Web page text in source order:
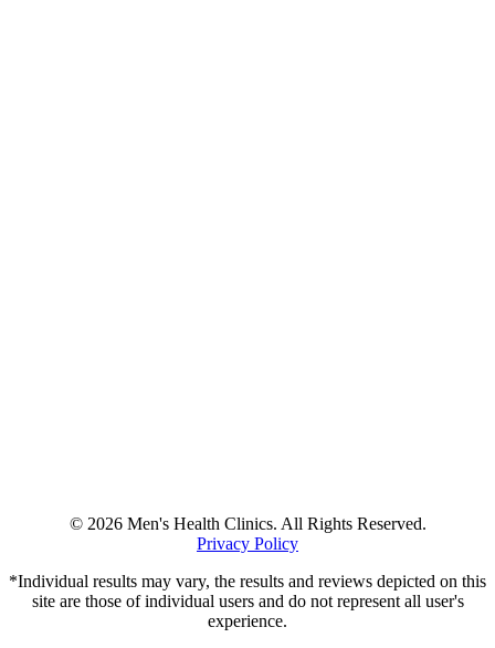
© 2026 Men's Health Clinics. All Rights Reserved.
Privacy Policy
*Individual results may vary, the results and reviews depicted on this
site are those of individual users and do not represent all user's
experience.